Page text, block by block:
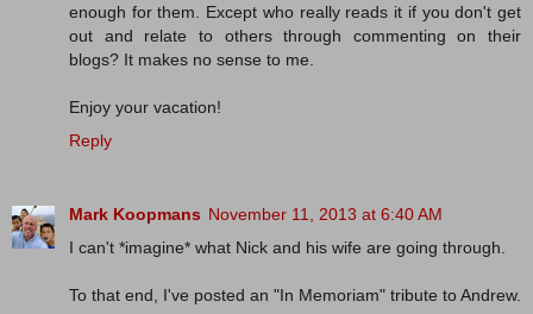
enough for them. Except who really reads it if you don't get
out and relate to others through commenting on their
blogs? It makes no sense to me.
Enjoy your vacation!
Reply
Mark Koopmans November 11, 2013 at 6:40 AM
I can't *imagine* what Nick and his wife are going through.
To that end, I've posted an "In Memoriam" tribute to Andrew.